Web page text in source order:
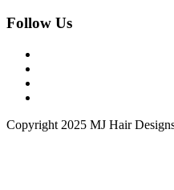
Follow Us
Copyright 2025 MJ Hair